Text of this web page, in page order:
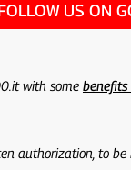
US ON
with some benefits
authorization, to